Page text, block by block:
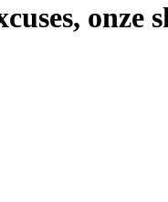
onze